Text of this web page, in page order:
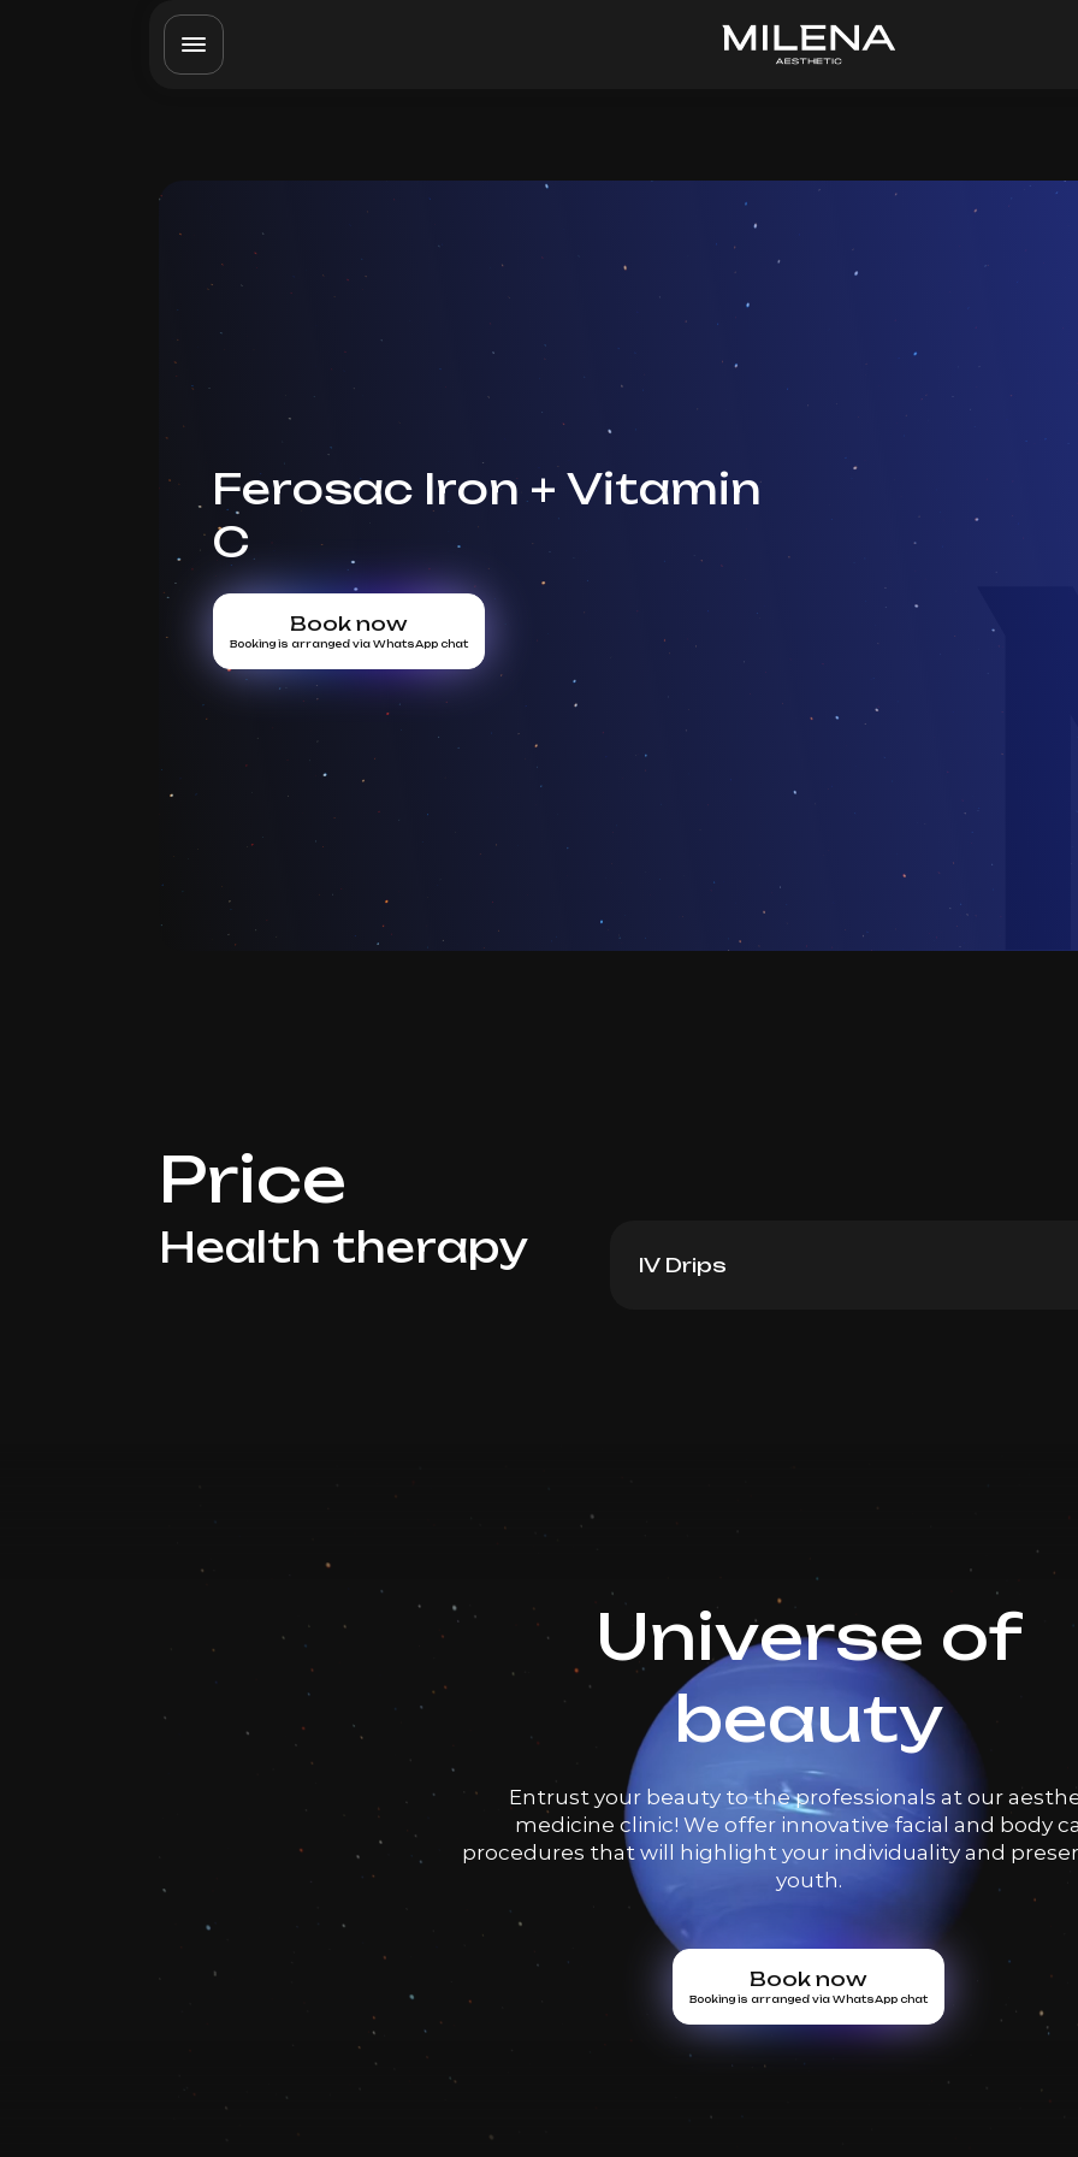
Ferosac Iron + Vitamin
C
Book now
Booking is arranged via WhatsApp chat
Price
Health therapy IV Drips
Universe of
beauty
Entrust your beauty to the professionals at our
medicine clinic! We offer innovative facial and body
procedures that will highlight your individuality and
youth.
Book now
Booking is arranged via WhatsApp chat